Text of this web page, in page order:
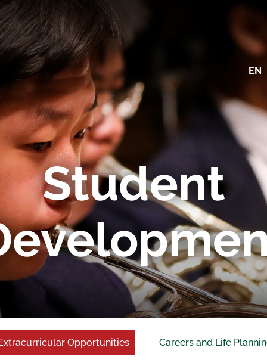
EN
Student
Opportunities Careers and Life